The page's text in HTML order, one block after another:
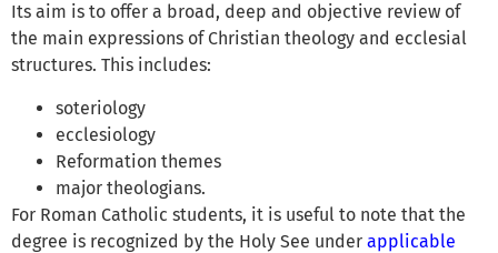
Its aim is to offer a broad, deep and objective review of
the main expressions of Christian theology and ecclesial
structures. This includes:
soteriology
ecclesiology
Reformation themes
major theologians.
For Roman Catholic students, it is useful to note that the
degree is recognized by the Holy See under applicable